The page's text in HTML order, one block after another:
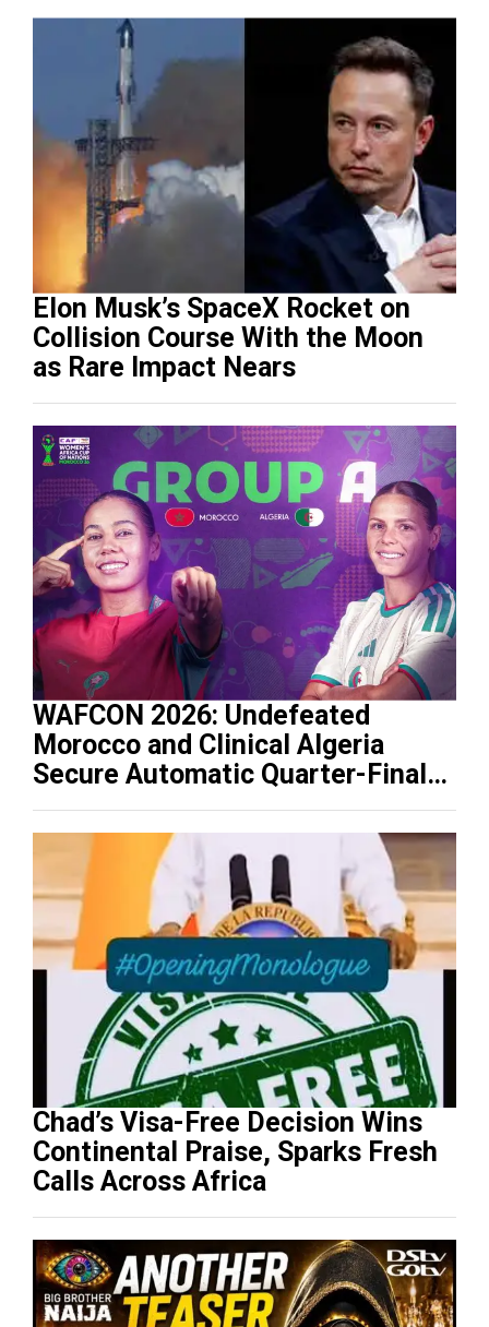
Elon Musk’s SpaceX Rocket on
Collision Course With the Moon
as Rare Impact Nears
WAFCON 2026: Undefeated
Morocco and Clinical Algeria
Secure Automatic Quarter-Final
Progression
Chad’s Visa-Free Decision Wins
Continental Praise, Sparks Fresh
Calls Across Africa